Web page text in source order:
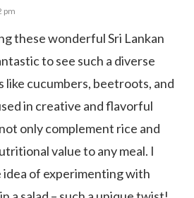
pm
these wonderful Sri Lankan
to see such a diverse
like cucumbers, beetroots, and
in creative and flavorful
only complement rice and
value to any meal. I
of experimenting with